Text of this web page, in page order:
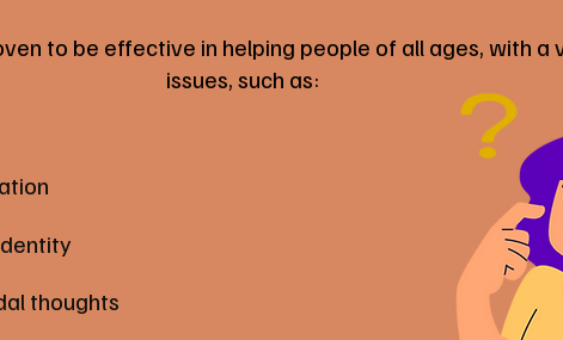
to be effective in helping people of all ages, with
issues, such as:
thoughts